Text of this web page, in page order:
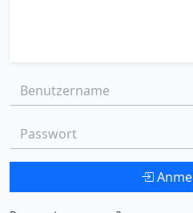
Benutzername:
Passwort: